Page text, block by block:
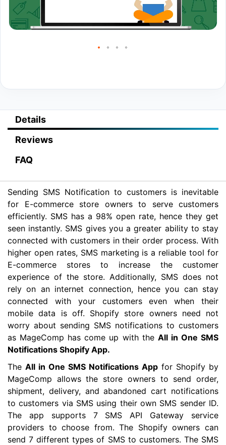
Details
Reviews
FAQ
Sending SMS Notification to customers is inevitable
for E-commerce store owners to serve customers
efficiently. SMS has a 98% open rate, hence they get
seen instantly. SMS gives you a greater ability to stay
connected with customers in their order process. With
higher open rates, SMS marketing is a reliable tool for
E-commerce stores to increase the customer
experience of the store. Additionally, SMS does not
rely on an internet connection, hence you can stay
connected with your customers even when their
mobile data is off. Shopify store owners need not
worry about sending SMS notifications to customers
as MageComp has come up with the All in One SMS
Notifications Shopify App.
The All in One SMS Notifications App for Shopify by
MageComp allows the store owners to send order,
shipment, delivery, and abandoned cart notifications
to customers via SMS using their own SMS sender ID.
The app supports 7 SMS API Gateway service
providers to choose from. The Shopify owners can
send 7 different types of SMS to customers. The SMS